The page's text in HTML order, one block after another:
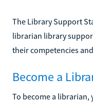
The Library Support
librarian library
their competencies
Become a
To become a librarian,